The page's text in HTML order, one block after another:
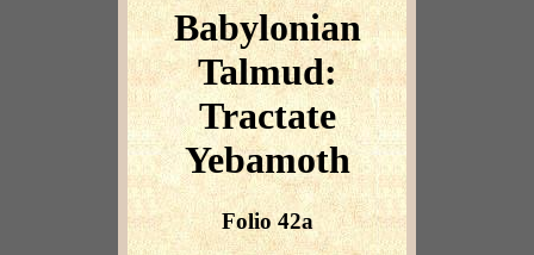
Babylonian
Talmud:
Tractate
Yebamoth
Folio 42a